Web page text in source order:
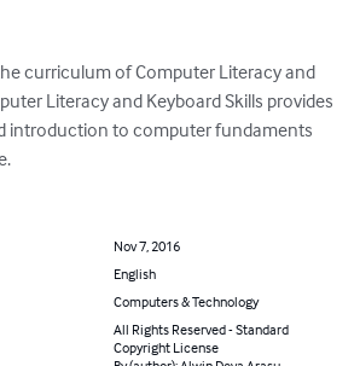
curriculum of Computer Literacy and
Literacy and Keyboard Skills provides
introduction to computer fundaments
Nov 7, 2016
English
Computers & Technology
All Rights Reserved - Standard
Copyright License